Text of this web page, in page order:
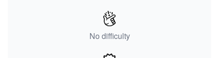
No difficulty